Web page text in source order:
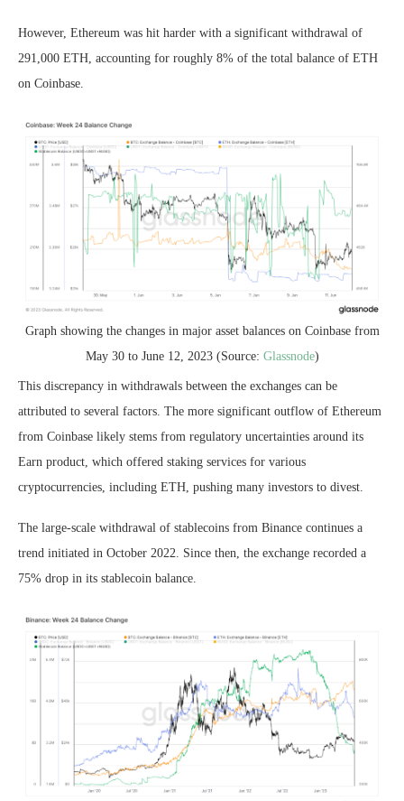
However, Ethereum was hit harder with a significant withdrawal of
291,000 ETH, accounting for roughly 8% of the total balance of ETH
on Coinbase.
Graph showing the changes in major asset balances on Coinbase from
May 30 to June 12, 2023 (Source: Glassnode)
This discrepancy in withdrawals between the exchanges can be
attributed to several factors. The more significant outflow of Ethereum
from Coinbase likely stems from regulatory uncertainties around its
Earn product, which offered staking services for various
cryptocurrencies, including ETH, pushing many investors to divest.
The large-scale withdrawal of stablecoins from Binance continues a
trend initiated in October 2022. Since then, the exchange recorded a
75% drop in its stablecoin balance.